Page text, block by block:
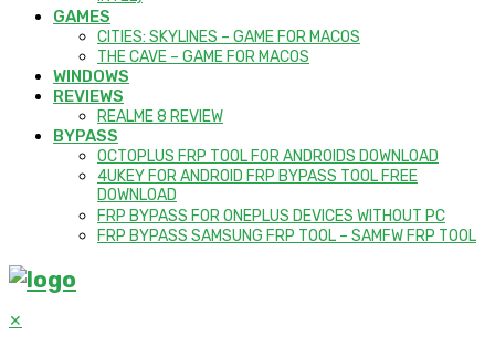
GAMES
CITIES: SKYLINES – GAME FOR MACOS
THE CAVE – GAME FOR MACOS
WINDOWS
REVIEWS
REALME 8 REVIEW
BYPASS
OCTOPLUS FRP TOOL FOR ANDROIDS DOWNLOAD
4UKEY FOR ANDROID FRP BYPASS TOOL FREE
DOWNLOAD
FRP BYPASS FOR ONEPLUS DEVICES WITHOUT PC
FRP BYPASS SAMSUNG FRP TOOL – SAMFW FRP TOOL
✕